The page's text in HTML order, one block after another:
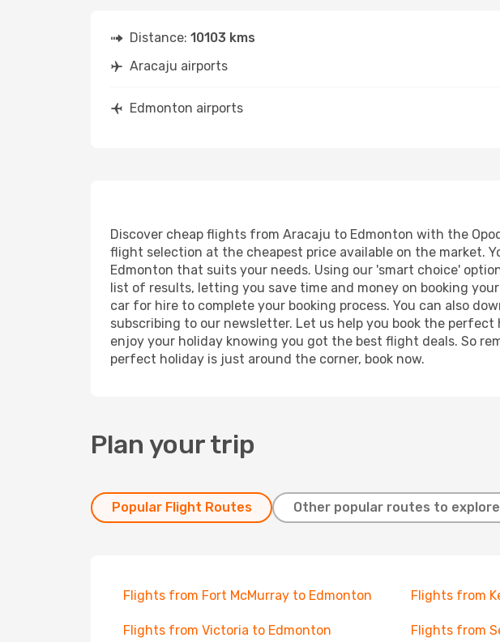
Distance: 10103 kms
Aracaju airports
Edmonton airports
Discover cheap flights from Aracaju to Edmonton with the
flight selection at the cheapest price available on the market.
Edmonton that suits your needs. Using our 'smart choice'
list of results, letting you save time and money on booking
car for hire to complete your booking process. You can also
subscribing to our newsletter. Let us help you book the
enjoy your holiday knowing you got the best flight deals. So
perfect holiday is just around the corner, book now.
Plan your trip
Popular Flight Routes Other popular routes to explore
Flights from Fort McMurray to Edmonton Flights from
Flights from Victoria to Edmonton Flights from